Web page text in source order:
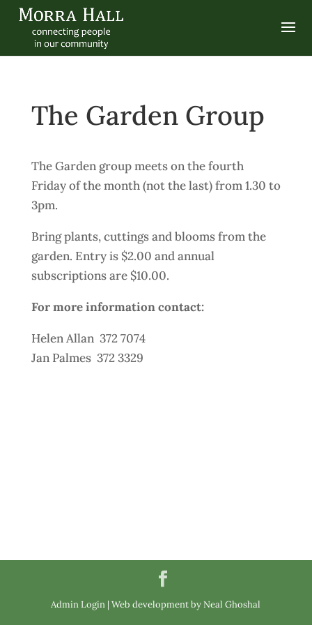
The Garden Group
The Garden group meets on the fourth
Friday of the month (not the last) from 1.30 to
3pm.
Bring plants, cuttings and blooms from the
garden. Entry is $2.00 and annual
subscriptions are $10.00.
For more information contact:
Helen Allan 372 7074
Jan Palmes 372 3329
Admin Login |Web development by Neal Ghoshal